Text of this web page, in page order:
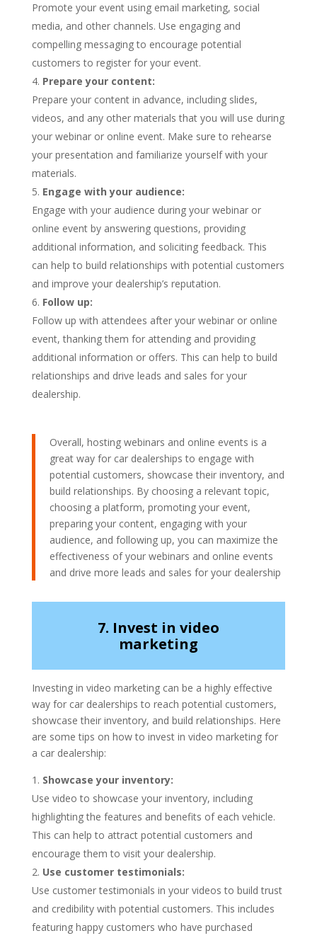
Promote your event using email marketing, social
media, and other channels. Use engaging and
compelling messaging to encourage potential
customers to register for your event.
Prepare your content:
Prepare your content in advance, including slides,
videos, and any other materials that you will use during
your webinar or online event. Make sure to rehearse
your presentation and familiarize yourself with your
materials.
Engage with your audience:
Engage with your audience during your webinar or
online event by answering questions, providing
additional information, and soliciting feedback. This
can help to build relationships with potential customers
and improve your dealership’s reputation.
Follow up:
Follow up with attendees after your webinar or online
event, thanking them for attending and providing
additional information or offers. This can help to build
relationships and drive leads and sales for your
dealership.
Overall, hosting webinars and online events is a
great way for car dealerships to engage with
potential customers, showcase their inventory, and
build relationships. By choosing a relevant topic,
choosing a platform, promoting your event,
preparing your content, engaging with your
audience, and following up, you can maximize the
effectiveness of your webinars and online events
and drive more leads and sales for your dealership
7. Invest in video
marketing
Investing in video marketing can be a highly effective
way for car dealerships to reach potential customers,
showcase their inventory, and build relationships. Here
are some tips on how to invest in video marketing for
a car dealership:
Showcase your inventory:
Use video to showcase your inventory, including
highlighting the features and benefits of each vehicle.
This can help to attract potential customers and
encourage them to visit your dealership.
Use customer testimonials:
Use customer testimonials in your videos to build trust
and credibility with potential customers. This includes
featuring happy customers who have purchased